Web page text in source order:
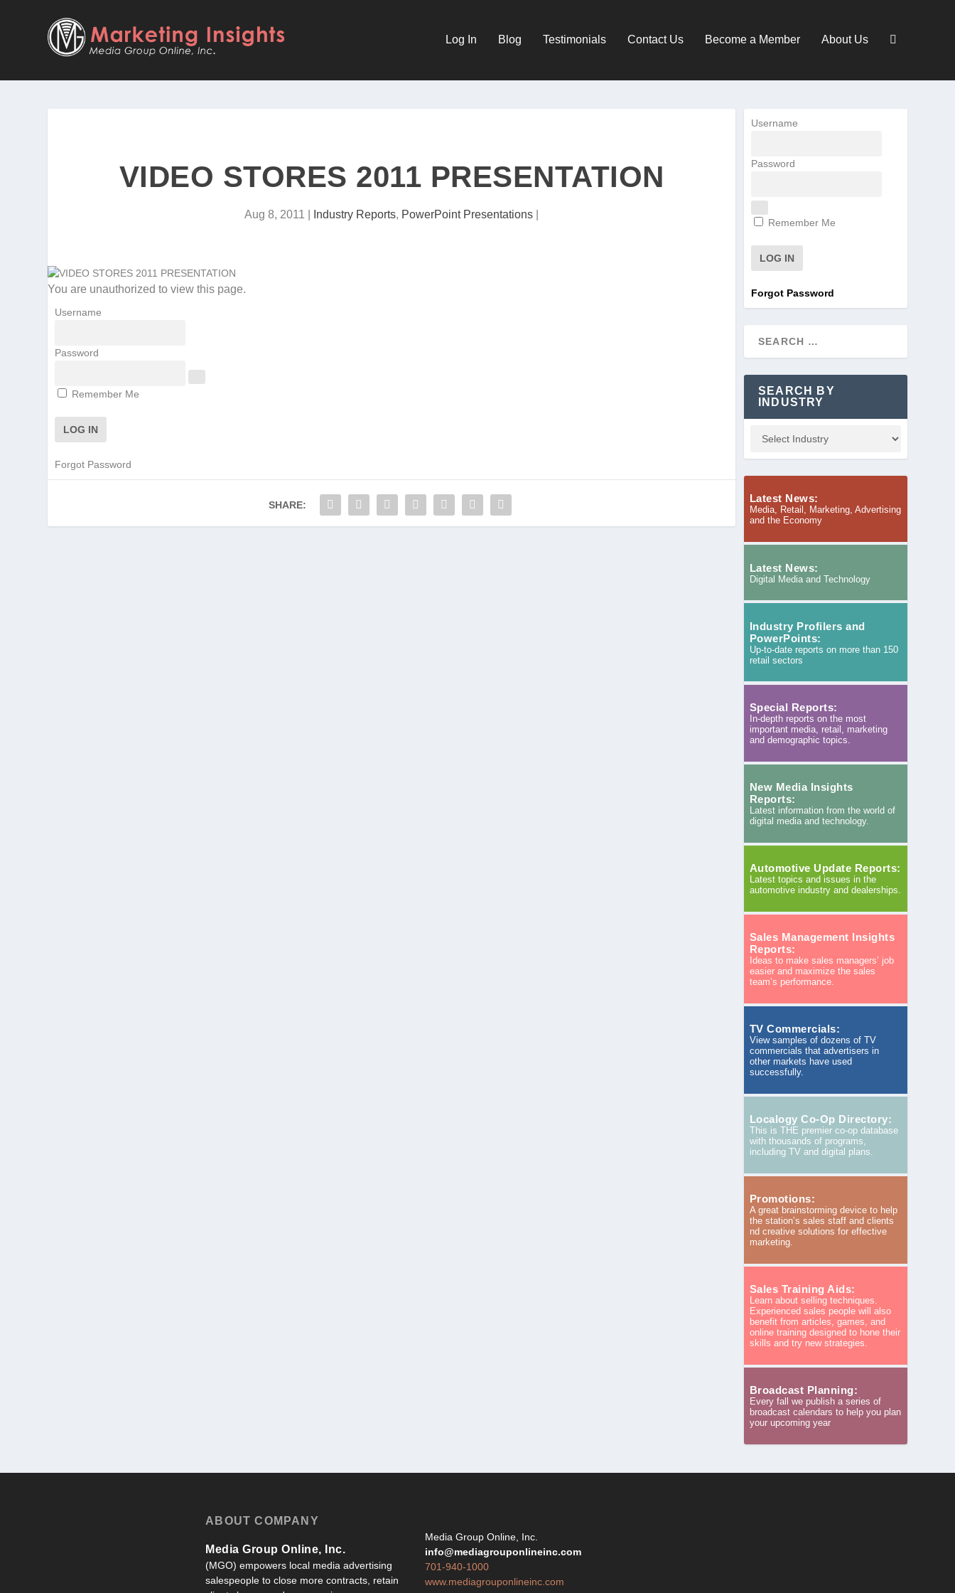
Log In Blog Testimonials Contact Us Become a Member About Us
VIDEO STORES 2011 PRESENTATION
Aug 8, 2011 Industry Reports, PowerPoint Presentations
You are unauthorized to view this page.
Username
Password
Remember Me
Forgot Password
SHARE:
Username
Password
Remember Me
Forgot Password
SEARCH BY
INDUSTRY
Latest News:
Media, Retail, Marketing, Advertising
and the Economy
Latest News:
Digital Media and Technology
Industry Profilers and
PowerPoints:
Up-to-date reports on more than 150
retail sectors
Special Reports:
In-depth reports on the most
important media, retail, marketing
and demographic topics.
New Media Insights
Reports:
Latest information from the world of
digital media and technology.
Automotive Update Reports:
Latest topics and issues in the
automotive industry and dealerships.
Sales Management Insights
Reports:
Ideas to make sales managers’ job
easier and maximize the sales
team’s performance.
TV Commercials:
View samples of dozens of TV
commercials that advertisers in
other markets have used
successfully.
Localogy Co-Op Directory:
This is THE premier co-op database
with thousands of programs,
including TV and digital plans.
Promotions:
A great brainstorming device to help
the station’s sales staff and clients
nd creative solutions for effective
marketing.
Sales Training Aids:
Learn about selling techniques.
Experienced sales people will also
benefit from articles, games, and
online training designed to hone their
skills and try new strategies.
Broadcast Planning:
Every fall we publish a series of
broadcast calendars to help you plan
your upcoming year
ABOUT COMPANY
Media Group Online, Inc.
(MGO) empowers local media advertising
salespeople to close more contracts, retain
Media Group Online, Inc.
info@mediagrouponlineinc.com
701-940-1000
www.mediagrouponlineinc.com